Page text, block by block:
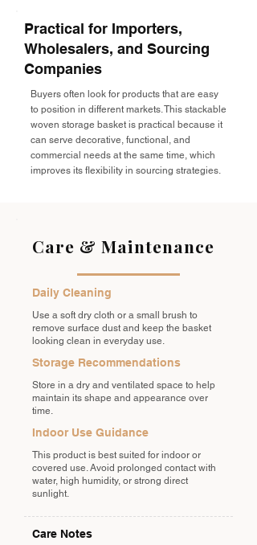
Practical for Importers,
Wholesalers, and Sourcing
Companies
Buyers often look for products that are easy
to position in different markets. This stackable
woven storage basket is practical because it
can serve decorative, functional, and
commercial needs at the same time, which
improves its flexibility in sourcing strategies.
Care & Maintenance
Daily Cleaning
Use a soft dry cloth or a small brush to
remove surface dust and keep the basket
looking clean in everyday use.
Storage Recommendations
Store in a dry and ventilated space to help
maintain its shape and appearance over
time.
Indoor Use Guidance
This product is best suited for indoor or
covered use. Avoid prolonged contact with
water, high humidity, or strong direct
sunlight.
Care Notes